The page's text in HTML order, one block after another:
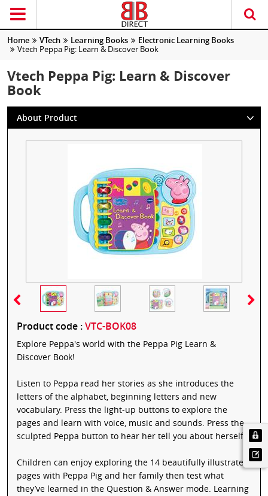
Home VTech Learning Books
Electronic Learning Books
Vtech Peppa Pig: Learn & Discover Book
Vtech Peppa Pig: Learn & Discover
Book
About Product
Product code :VTC-BOK08
Explore Peppa's world with the Peppa Pig Learn &
Discover Book!
Listen to Peppa read her stories as she introduces the
letters of the alphabet, beginning letters and new
vocabulary. Press the light-up buttons to explore the
pages and learn with voice, music and sounds. Press the
sculpted Peppa button to hear her tell you about herself.
Children can enjoy exploring the 14 beautifully illustrated
pages with Peppa Pig and her family then test what
they’ve learned in the Question & Answer mode. Learning